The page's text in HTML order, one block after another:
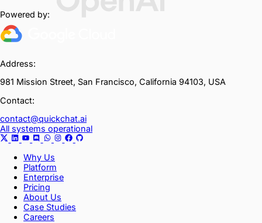
Powered by:
Address:
981 Mission Street, San Francisco, California 94103, USA
Contact:
contact@quickchat.ai
All systems operational
Why Us
Platform
Enterprise
Pricing
About Us
Case Studies
Careers